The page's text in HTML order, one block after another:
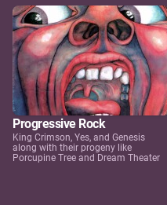
Progressive Rock
King Crimson, Yes, and Genesis
along with their progeny like
Porcupine Tree and Dream Theater